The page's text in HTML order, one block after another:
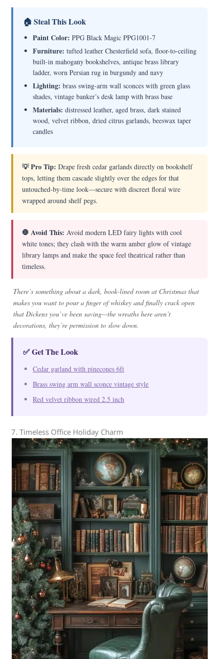
🏠 Steal This Look
Paint Color: PPG Black Magic PPG1001-7
Furniture: tufted leather Chesterfield sofa, floor-to-ceiling
built-in mahogany bookshelves, antique brass library
ladder, worn Persian rug in burgundy and navy
Lighting: brass swing-arm wall sconces with green glass
shades, vintage banker’s desk lamp with brass base
Materials: distressed leather, aged brass, dark stained
wood, velvet ribbon, dried citrus garlands, beeswax taper
candles
💡 Pro Tip: Drape fresh cedar garlands directly on bookshelf
tops, letting them cascade slightly over the edges for that
untouched-by-time look—secure with discreet floral wire
wrapped around shelf pegs.
🛑 Avoid This: Avoid modern LED fairy lights with cool
white tones; they clash with the warm amber glow of vintage
library lamps and make the space feel theatrical rather than
timeless.
There’s something about a dark, book-lined room at Christmas that
makes you want to pour a finger of whiskey and finally crack open
that Dickens you’ve been saving—the wreaths here aren’t
decorations, they’re permission to slow down.
✅ Get The Look
Cedar garland with pinecones 6ft
Brass swing arm wall sconce vintage style
Red velvet ribbon wired 2.5 inch
7. Timeless Office Holiday Charm